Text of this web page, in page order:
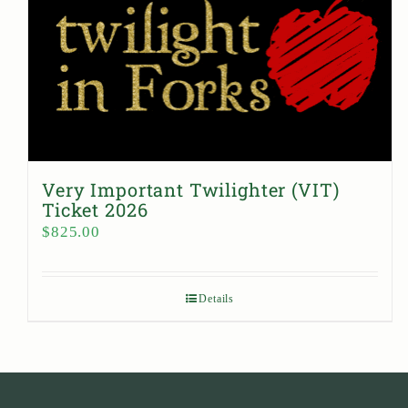
Very Important Twilighter (VIT)
Ticket 2026
$825.00
Details